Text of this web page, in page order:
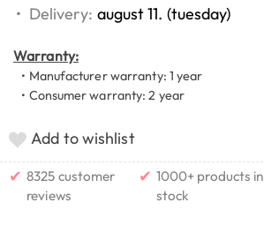
• Delivery: august 11. (tuesday)
Warranty:
• Manufacturer warranty: 1 year
• Consumer warranty: 2 year
Add to wishlist
✔ 8325 customer
reviews
✔ 1000+ products in
stock